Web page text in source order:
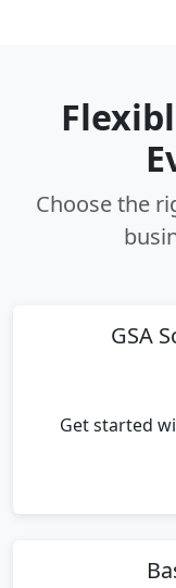
Choose the
GSA
Get started